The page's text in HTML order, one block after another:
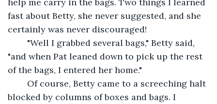
fast about Betty, she never suggested, and she
certainly was never discouraged!
"and when Pat leaned down to pick up the rest
of the bags, I entered her home."
blocked by columns of boxes and bags. I